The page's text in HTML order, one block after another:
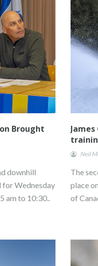
Brought
downhill
for Wednesday
am to 10:30..
Neil
The
place
of